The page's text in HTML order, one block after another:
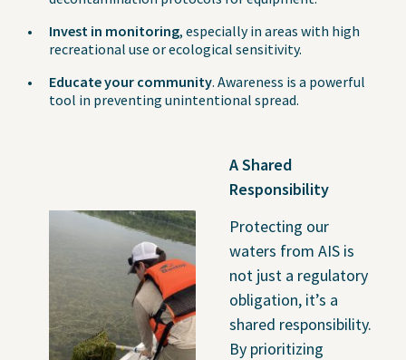
Invest in monitoring, especially in areas with high
recreational use or ecological sensitivity.
Educate your community. Awareness is a powerful
tool in preventing unintentional spread.
A Shared
Responsibility
Protecting our
waters from AIS is
not just a regulatory
obligation, it’s a
shared responsibility.
By prioritizing